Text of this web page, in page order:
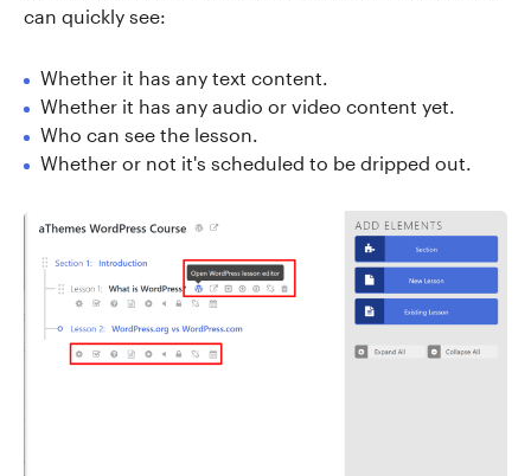
can quickly see:
Whether it has any text content.
Whether it has any audio or video content yet.
Who can see the lesson.
Whether or not it's scheduled to be dripped out.